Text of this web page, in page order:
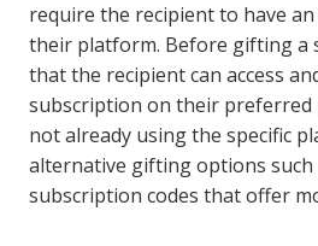
require the recipient to have
their platform. Before gifting a
that the recipient can access
subscription on their preferred
not already using the specific
alternative gifting options such
subscription codes that offer